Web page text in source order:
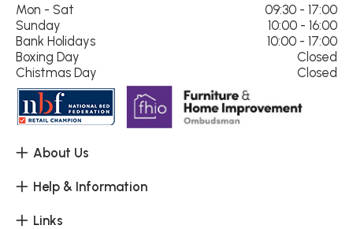
About Us
Help & Information
Links
Mon - Sat
09:30 - 17:00
Sunday
10:00 - 16:00
Bank Holidays
10:00 - 17:00
Boxing Day
Closed
Chistmas Day
Closed